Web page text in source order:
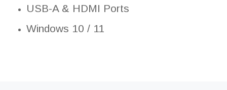
USB-A & HDMI Ports
Windows 10 / 11